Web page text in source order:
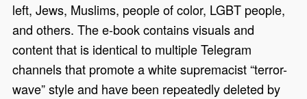
left, Jews, Muslims, people of color, LGBT people,
and others. The e-book contains visuals and
content that is identical to multiple Telegram
channels that promote a white supremacist “terror-
wave” style and have been repeatedly deleted by